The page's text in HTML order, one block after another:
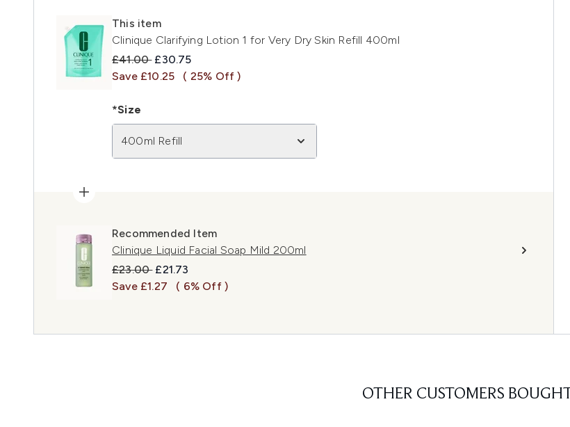
This item
Clinique Clarifying Lotion 1 for Very Dry Skin Refill 400ml
Recommended Retail Price:
£41.00 Current price:
£30.75
Save £10.25
( 25% Off )
*Size
400ml Refill
Recommended Item
Clinique Liquid Facial Soap Mild 200ml
Recommended Retail Price:
£23.00 Current price:
£21.73
Save £1.27
( 6% Off )
OTHER CUSTOMERS